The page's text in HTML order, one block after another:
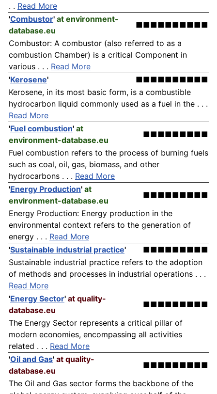
. . Read More
'Combustor' at environment-
database.eu
■■■■■■■■■■
Combustor: A combustor (also referred to as a
combustion Chamber) is a critical Component in
various . . . Read More
'Kerosene'
■■■■■■■■■■
Kerosene, in its most basic form, is a combustible
hydrocarbon liquid commonly used as a fuel in the . . .
Read More
'Fuel combustion' at
environment-database.eu
■■■■■■■■■
Fuel combustion refers to the process of burning fuels
such as coal, oil, gas, biomass, and other
hydrocarbons . . . Read More
'Energy Production' at
environment-database.eu
■■■■■■■■■
Energy Production: Energy production in the
environmental context refers to the generation of
energy . . . Read More
'Sustainable industrial practice'
■■■■■■■■■
Sustainable industrial practice refers to the adoption
of methods and processes in industrial operations . . .
Read More
'Energy Sector' at quality-
database.eu
■■■■■■■■■
The Energy Sector represents a critical pillar of
modern economies, encompassing all activities
related . . . Read More
'Oil and Gas' at quality-
database.eu
■■■■■■■■■
The Oil and Gas sector forms the backbone of the